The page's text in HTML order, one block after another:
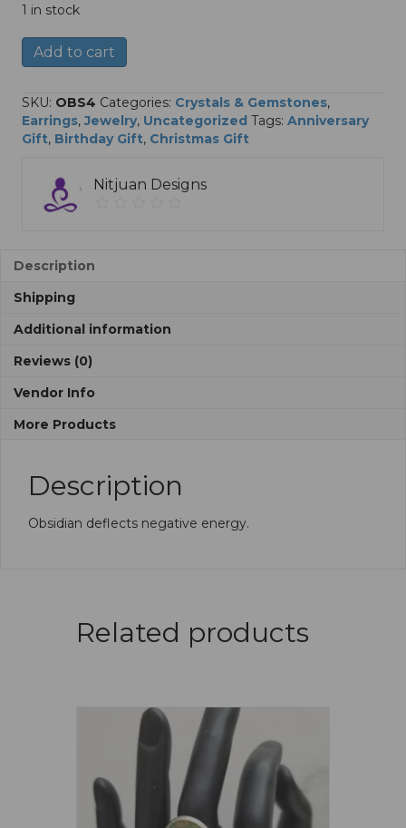
1 in stock
Reiki
Infused
Earrings
quantity
Add to cart
e
r
n
i
SKU: OBS4 Categories: Crystals & Gemstones,
Earrings,Jewelry, Uncategorized Tags: Anniversary
Gift, Birthday Gift, Christmas Gift
Nitjuan Designs
Description
Shipping
Additional information
Reviews (0)
Vendor Info
More Products
Description
Obsidian deflects negative energy.
Related products